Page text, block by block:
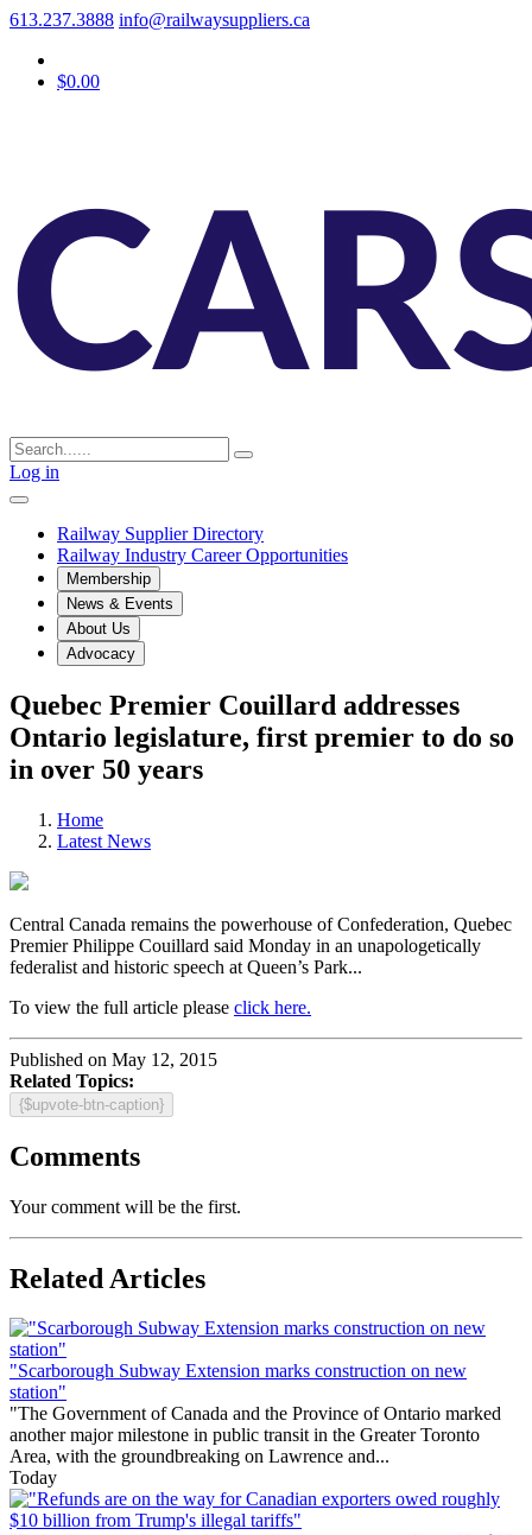
613.237.3888 info@railwaysuppliers.ca
$0.00
Log in
Railway Supplier Directory
Railway Industry Career Opportunities
Membership
News & Events
About Us
Advocacy
Quebec Premier Couillard addresses
Ontario legislature, first premier to do so
in over 50 years
Home
Latest News
Central Canada remains the powerhouse of Confederation, Quebec
Premier Philippe Couillard said Monday in an unapologetically
federalist and historic speech at Queen’s Park...
To view the full article please click here.
Published on May 12, 2015
Related Topics:
{$upvote-btn-caption}
Comments
Your comment will be the first.
Related Articles
"Scarborough Subway Extension marks construction on new
station"
"The Government of Canada and the Province of Ontario marked
another major milestone in public transit in the Greater Toronto
Area, with the groundbreaking on Lawrence and...
Today